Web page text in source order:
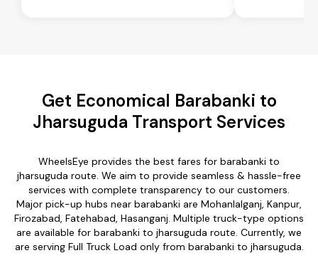
Get Economical Barabanki to
Jharsuguda Transport Services
WheelsEye provides the best fares for barabanki to
jharsuguda route. We aim to provide seamless & hassle-free
services with complete transparency to our customers.
Major pick-up hubs near barabanki are Mohanlalganj, Kanpur,
Firozabad, Fatehabad, Hasanganj. Multiple truck-type options
are available for barabanki to jharsuguda route. Currently, we
are serving Full Truck Load only from barabanki to jharsuguda.